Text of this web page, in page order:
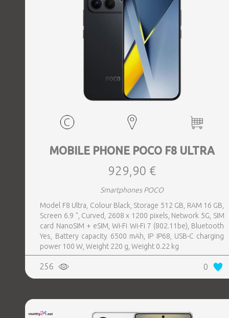
MOBILE PHONE POCO F8 ULTRA
929,90 €
Smartphones POCO
Model F8 Ultra, Colour Black, Storage 512 GB, RAM 16 GB,
Screen 6.9 ", Curved, 2608 x 1200 pixels, Network 5G, SIM
card NanoSIM + eSIM, Wi-Fi Wi-Fi 7 (802.11be), Bluetooth
Yes, Battery capacity 6500 mAh, IP IP68, USB-C charging
power 100 W, Weight 220 g, Weight 0.22 kg
256 0